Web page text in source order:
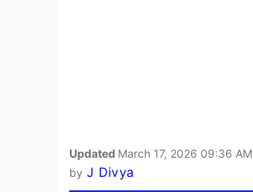
Updated March 17, 2026 09:36 AM
by J Divya